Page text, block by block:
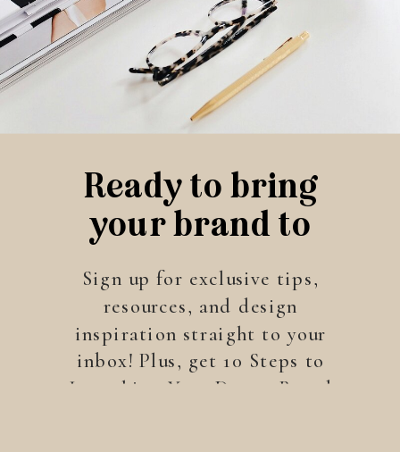
Ready to bring
your brand to
life?
Sign up for exclusive tips,
resources, and design
inspiration straight to your
inbox! Plus, get 10 Steps to
Launching Your Dream Brand